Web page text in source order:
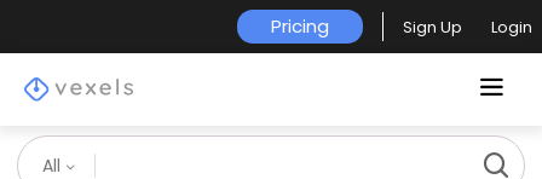
Pricing Sign Up Login
All